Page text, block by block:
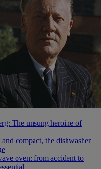
The unsung heroine of
compact, the dishwasher
oven: from accident to